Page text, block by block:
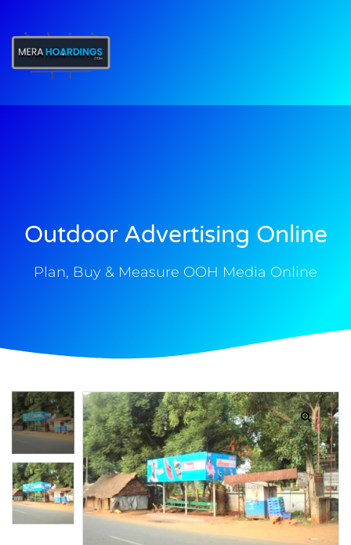
Outdoor Advertising Online
Plan, Buy & Measure OOH Media Online